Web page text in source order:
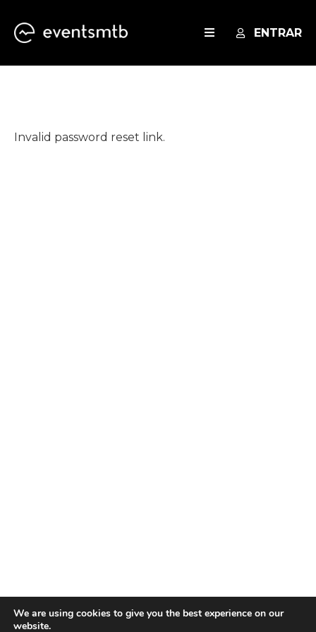
BLOG
ENTRAR
Invalid password reset link.
We are using cookies to give you the best experience on our
website.